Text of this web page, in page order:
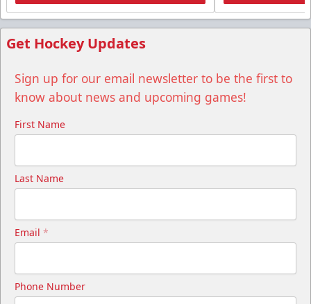
Get Hockey Updates
Sign up for our email newsletter to be the first to
know about news and upcoming games!
First Name
Last Name
Email *
Phone Number